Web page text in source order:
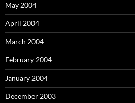
May 2004
April 2004
March 2004
February 2004
January 2004
December 2003